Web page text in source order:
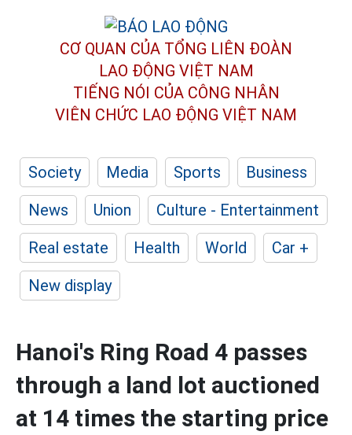
CƠ QUAN CỦA TỔNG LIÊN ĐOÀN
LAO ĐỘNG VIỆT NAM
TIẾNG NÓI CỦA CÔNG NHÂN
VIÊN CHỨC LAO ĐỘNG VIỆT NAM
Society Media Sports
Business
News
Union
Culture - Entertainment
Real estate
Health World
Car +
New display
Hanoi's Ring Road 4 passes
through a land lot auctioned
at 14 times the starting price